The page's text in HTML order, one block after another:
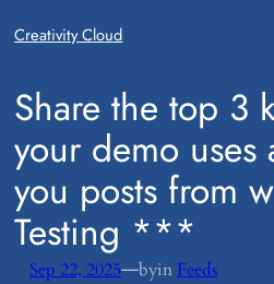
Creativity Cloud
​Share the top 3
your demo
you posts from
Testing ***
Sep 22, 2025—byin Feeds